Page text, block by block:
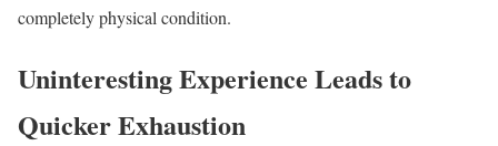
completely physical condition.
Uninteresting Experience Leads to
Quicker Exhaustion